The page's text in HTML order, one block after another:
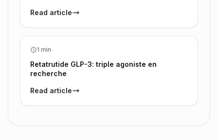
Read article
1 min
Retatrutide GLP-3: triple agoniste en
recherche
Read article